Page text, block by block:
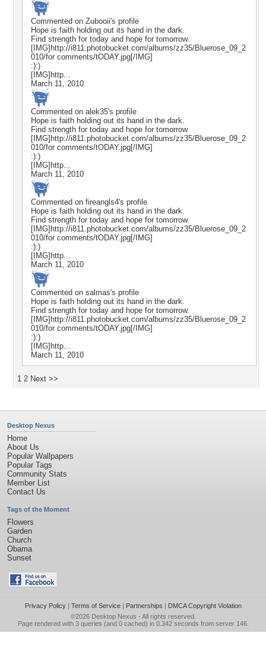
Commented on Zubooii's profile
Hope is faith holding out its hand in the dark.
Find strength for today and hope for tomorrow.
[IMG]http://i811.photobucket.com/albums/zz35/Bluerose_09_2
010/for comments/tODAY.jpg[/IMG]
:):)
[IMG]http...
March 11, 2010
Commented on alek35's profile
Hope is faith holding out its hand in the dark.
Find strength for today and hope for tomorrow.
[IMG]http://i811.photobucket.com/albums/zz35/Bluerose_09_2
010/for comments/tODAY.jpg[/IMG]
:):)
[IMG]http...
March 11, 2010
Commented on fireangls4's profile
Hope is faith holding out its hand in the dark.
Find strength for today and hope for tomorrow.
[IMG]http://i811.photobucket.com/albums/zz35/Bluerose_09_2
010/for comments/tODAY.jpg[/IMG]
:):)
[IMG]http...
March 11, 2010
Commented on salmas's profile
Hope is faith holding out its hand in the dark.
Find strength for today and hope for tomorrow.
[IMG]http://i811.photobucket.com/albums/zz35/Bluerose_09_2
010/for comments/tODAY.jpg[/IMG]
:):)
[IMG]http...
March 11, 2010
1 2 Next >>
Desktop Nexus
Home
About Us
Popular Wallpapers
Popular Tags
Community Stats
Member List
Contact Us
Tags of the Moment
Flowers
Garden
Church
Obama
Sunset
Privacy Policy| Terms of Service| Partnerships | DMCA Copyright Violation
©2026 Desktop Nexus - All rights reserved.
Page rendered with 3 queries (and 0 cached) in 0.342 seconds from server 146.